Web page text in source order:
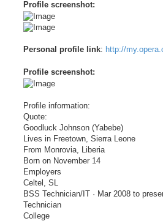
Profile screenshot:
Personal profile link: http://
Profile screenshot:
Profile information:
Quote:
Goodluck Johnson (Yabebe)
Lives in Freetown, Sierra Leone
From Monrovia, Liberia
Born on November 14
Employers
Celtel, SL
BSS Technician/IT · Mar 2008 to
Technician
College